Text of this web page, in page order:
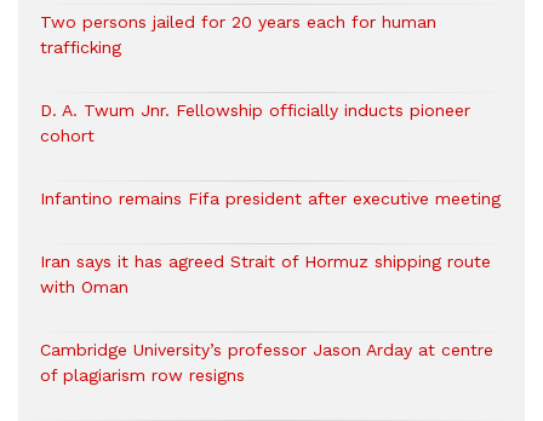
Two persons jailed for 20 years each for human
trafficking
D. A. Twum Jnr. Fellowship officially inducts pioneer
cohort
Infantino remains Fifa president after executive meeting
Iran says it has agreed Strait of Hormuz shipping route
with Oman
Cambridge University’s professor Jason Arday at centre
of plagiarism row resigns